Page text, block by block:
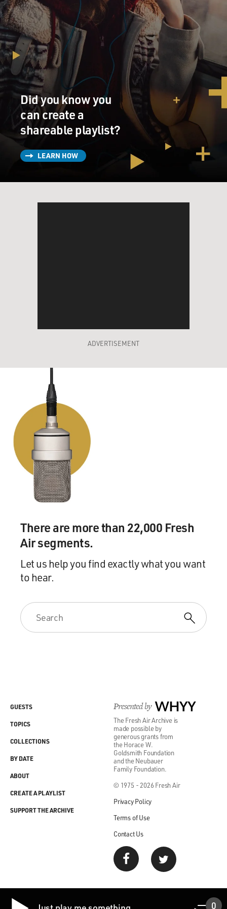
Did you know you
can create a
shareable playlist?
LEARN HOW
ADVERTISEMENT
There are more than 22,000 Fresh
Air segments.
Let us help you find exactly what you want
to hear.
Presented by WHYY
The Fresh Air Archive is
made possible by
generous grants from
the Horace W.
Goldsmith Foundation
and the Neubauer
Family Foundation.
© 1975 - 2026 Fresh Air
Privacy Policy
Terms of Use
Contact Us
GUESTS
TOPICS
COLLECTIONS
BY DATE
ABOUT
CREATE A PLAYLIST
SUPPORT THE ARCHIVE
0